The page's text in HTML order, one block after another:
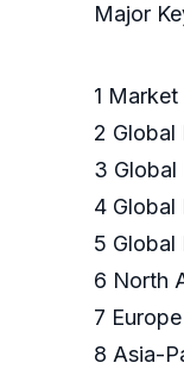
Major
1
2 Global
3
4
5 Global
6 North
7
8 Asia-